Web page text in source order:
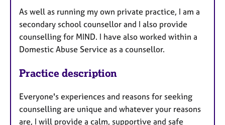
As well as running my own private practice, I am a
secondary school counsellor and I also provide
counselling for MIND. I have also worked within a
Domestic Abuse Service as a counsellor.
Practice description
Everyone's experiences and reasons for seeking
counselling are unique and whatever your reasons
are, I will provide a calm, supportive and safe